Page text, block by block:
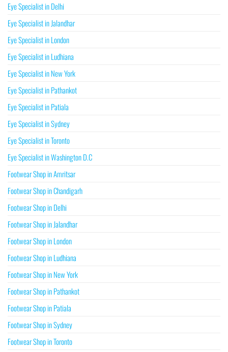
Eye Specialist in Delhi
Eye Specialist in Jalandhar
Eye Specialist in London
Eye Specialist in Ludhiana
Eye Specialist in New York
Eye Specialist in Pathankot
Eye Specialist in Patiala
Eye Specialist in Sydney
Eye Specialist in Toronto
Eye Specialist in Washington D.C
Footwear Shop in Amritsar
Footwear Shop in Chandigarh
Footwear Shop in Delhi
Footwear Shop in Jalandhar
Footwear Shop in London
Footwear Shop in Ludhiana
Footwear Shop in New York
Footwear Shop in Pathankot
Footwear Shop in Patiala
Footwear Shop in Sydney
Footwear Shop in Toronto